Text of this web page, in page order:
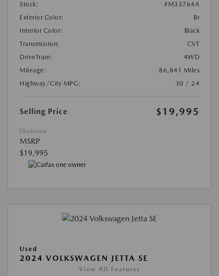
Stock:
#M33764A
Exterior Color:
Br
Interior Color:
Black
Transmission:
CVT
DriveTrain:
4WD
Mileage:
86,841 Miles
Highway/City MPG:
30 / 24
Selling Price $19,995
Disclosure
MSRP
$19,995
Used
2024 VOLKSWAGEN JETTA SE
View All Features